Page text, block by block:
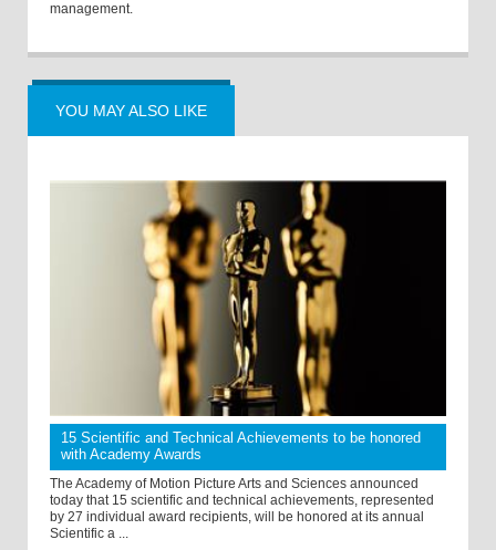
management.
YOU MAY ALSO LIKE
15 Scientific and Technical Achievements to be honored
with Academy Awards
The Academy of Motion Picture Arts and Sciences announced
today that 15 scientific and technical achievements, represented
by 27 individual award recipients, will be honored at its annual
Scientific a ...